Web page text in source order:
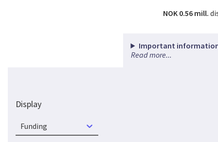
NOK 0.56 mill.
Important information
Read more...
Display
Funding